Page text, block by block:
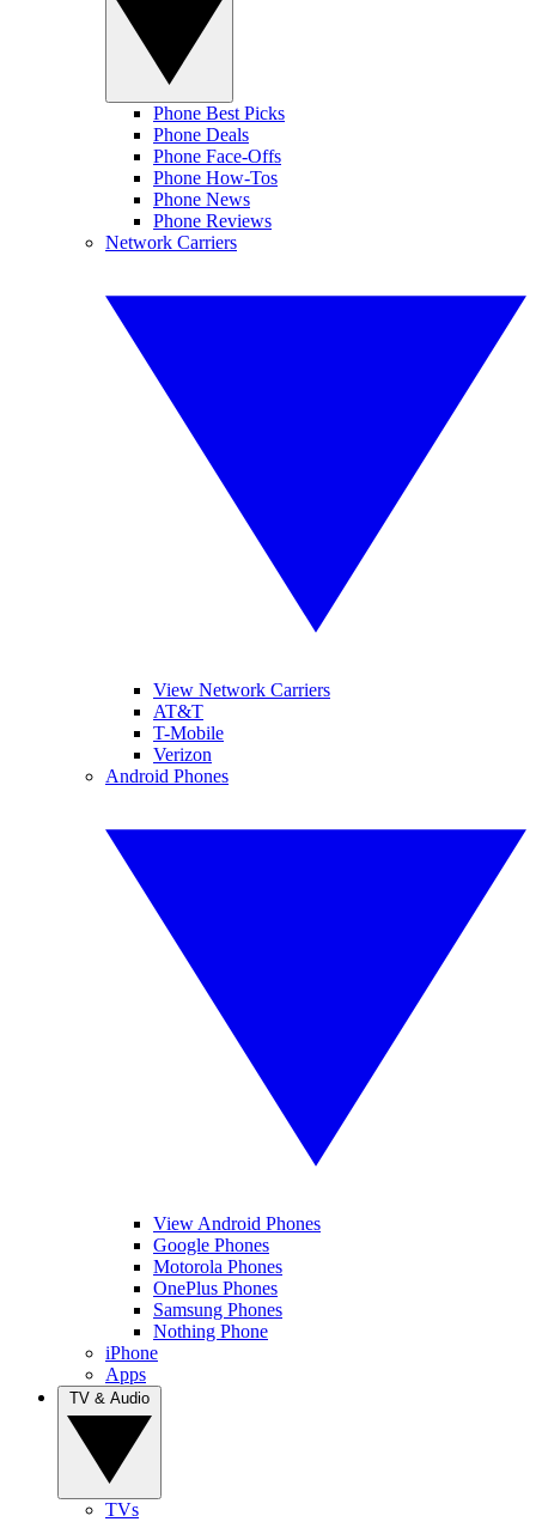
Phone Best Picks
Phone Deals
Phone Face-Offs
Phone How-Tos
Phone News
Phone Reviews
Network Carriers
View Network Carriers
AT&T
T-Mobile
Verizon
Android Phones
View Android Phones
Google Phones
Motorola Phones
OnePlus Phones
Samsung Phones
Nothing Phone
iPhone
Apps
TVs